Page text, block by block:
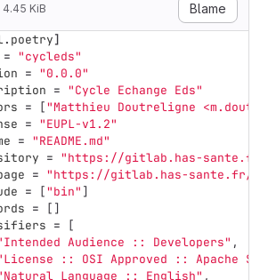
4.45 KiB Blame
. poetry]
= "cycleds"
= "0.0.0"
= "Cycle Echange Eds"
= ["Matthieu Doutreligne
= "EUPL-v1.2"
= "README.md"
= "https://gitlab.has-sante.fr/
= "https://gitlab.has-sante.fr/
= ["bin" ]
=
[]
=
[
Audience :: Developers" ,
:: OSI Approved :: Apache
Language :: English" ,